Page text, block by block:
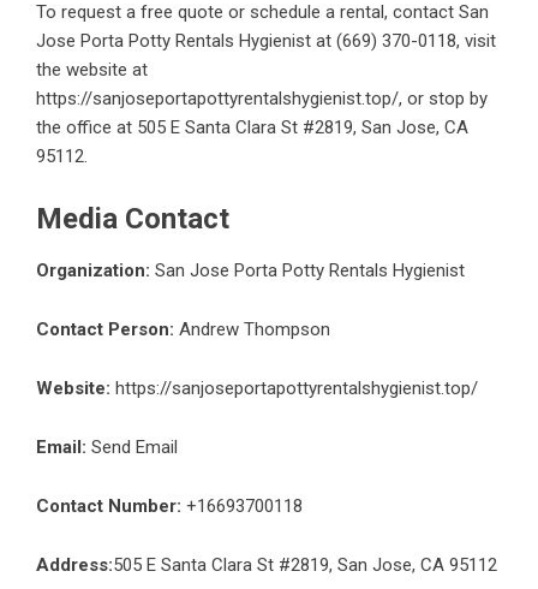
To request a free quote or schedule a rental, contact San
Jose Porta Potty Rentals Hygienist at (669) 370-0118, visit
the website at
https://sanjoseportapottyrentalshygienist.top/, or stop by
the office at 505 E Santa Clara St #2819, San Jose, CA
95112.
Media Contact
Organization: San Jose Porta Potty Rentals Hygienist
Contact Person: Andrew Thompson
Website: https://sanjoseportapottyrentalshygienist.top/
Email: Send Email
Contact Number: +16693700118
Address:505 E Santa Clara St #2819, San Jose, CA 95112